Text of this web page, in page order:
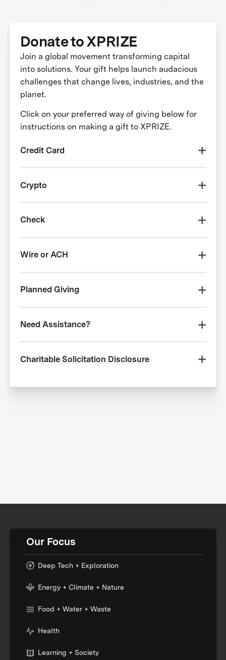
Donate to XPRIZE
Join a global movement transforming capital
into solutions. Your gift helps launch audacious
challenges that change lives, industries, and the
planet.
Click on your preferred way of giving below for
instructions on making a gift to XPRIZE.
Credit Card
Crypto
Check
Wire or ACH
Planned Giving
Need Assistance?
Charitable Solicitation Disclosure
Our Focus
Deep Tech + Exploration
Energy + Climate + Nature
Food + Water + Waste
Health
Learning + Society